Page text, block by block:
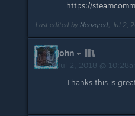
https://
Last edited by Neozgred; Jul 2,
john
Jul 2, 2018 @
Thanks this is